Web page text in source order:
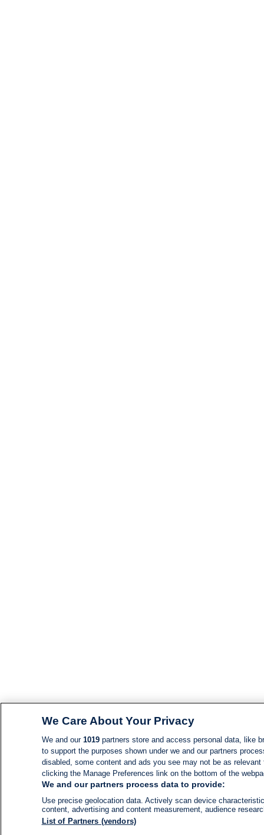
We Care About Your Privacy
We and our 1019partners store and access personal data, like
to support the purposes shown under we and our partners
disabled, some content and ads you see may not be as
clicking the Manage Preferences link on the bottom of the
We and our partners process data to provide:
Use precise geolocation data. Actively scan device
content, advertising and content measurement, audience
List of Partners (vendors)